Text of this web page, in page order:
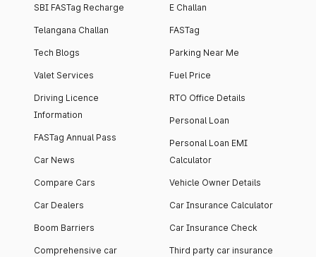
SBI FASTag Recharge
Telangana Challan
Tech Blogs
Valet Services
Driving Licence
Information
FASTag Annual Pass
Car News
Compare Cars
Car Dealers
Boom Barriers
Comprehensive car
E Challan
FASTag
Parking Near Me
Fuel Price
RTO Office Details
Personal Loan
Personal Loan EMI
Calculator
Vehicle Owner Details
Car Insurance Calculator
Car Insurance Check
Third party car insurance